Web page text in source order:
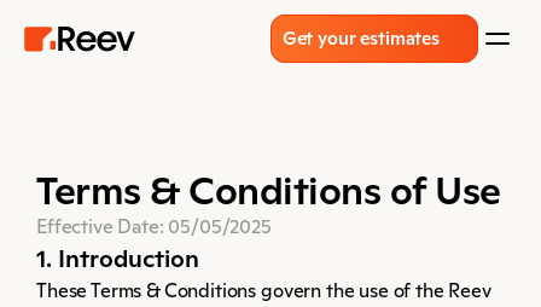
Get your estimates
Terms & Conditions of Use
Effective Date: 05/05/2025
1. Introduction
These Terms & Conditions govern the use of the Reev